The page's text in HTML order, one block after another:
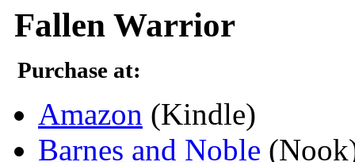
Fallen Warrior
Purchase at:
Amazon (Kindle)
Barnes and Noble